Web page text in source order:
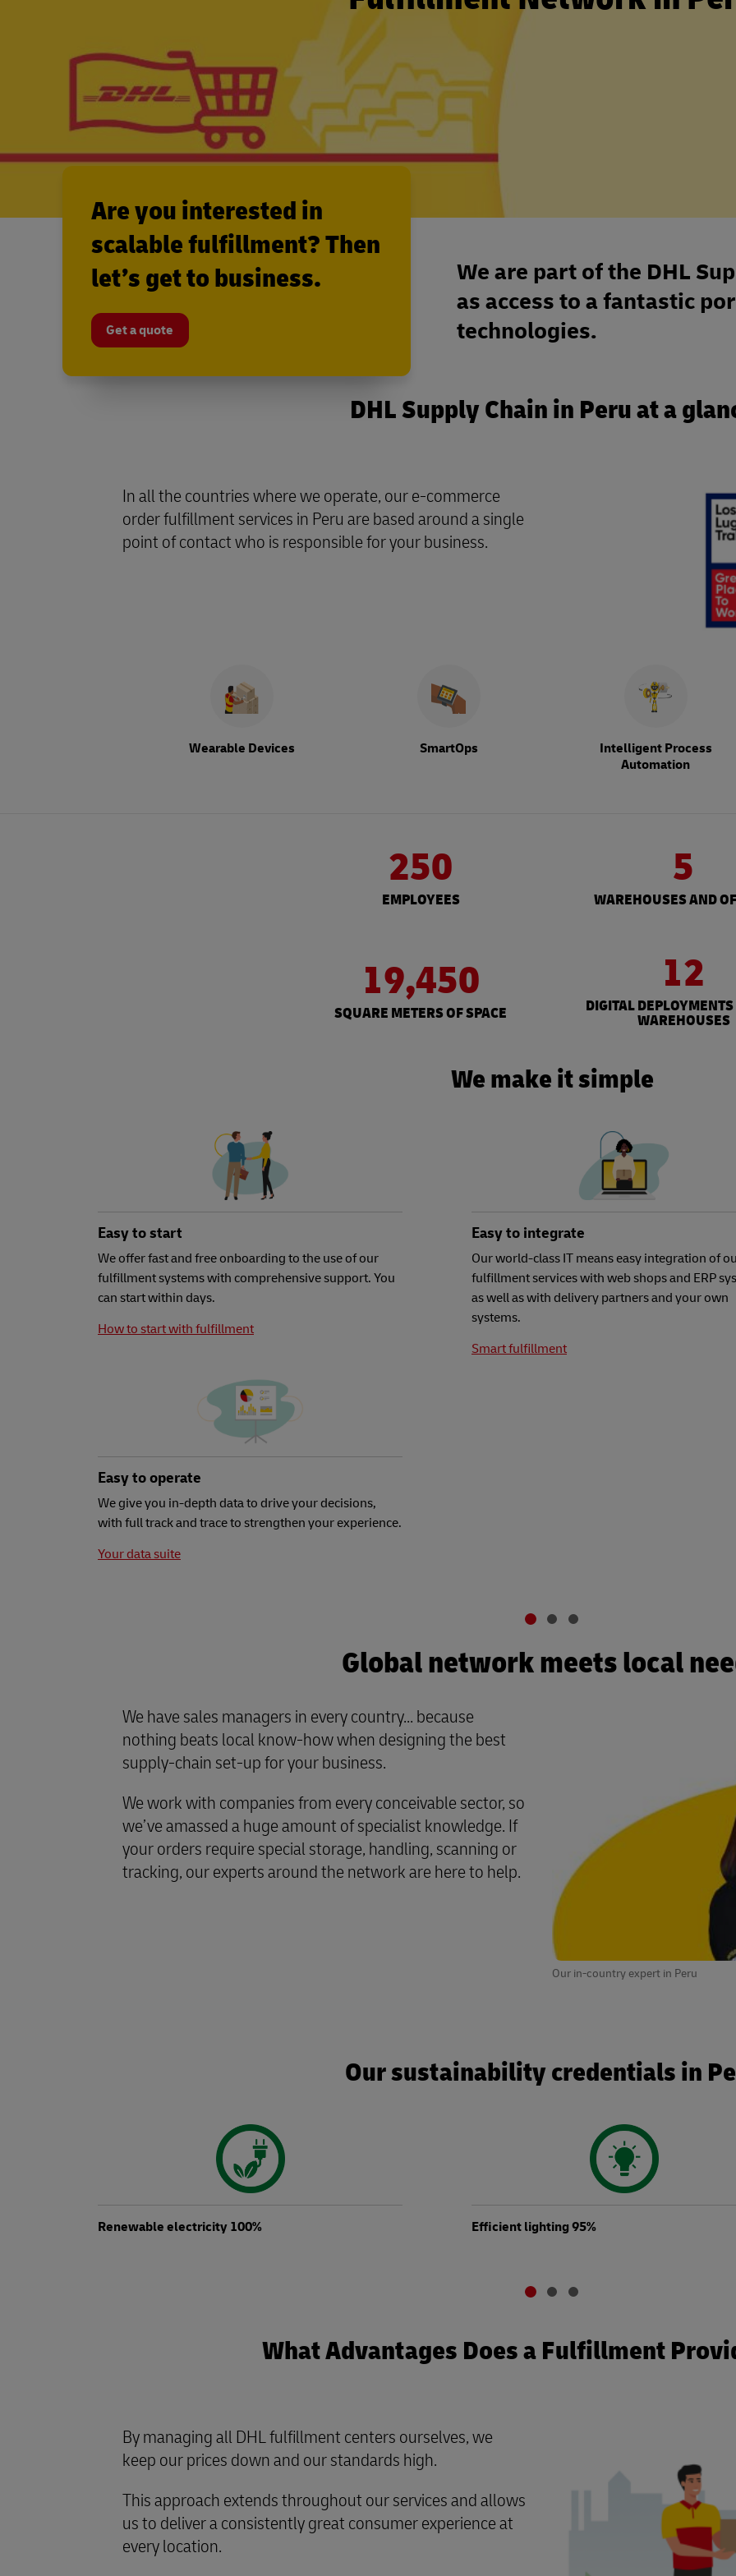
We are part of the DHL
as access to a fantastic
technologies.
Are you interested in
scalable fulfillment? Then
let’s get to business.
Get a quote
DHL Supply Chain in Peru at a
In all the countries where we operate, our e-commerce
order fulfillment services in Peru are based around a single
point of contact who is responsible for your business.
Wearable Devices SmartOps
Intelligent Process
Automation
250
EMPLOYEES
5
WAREHOUSES AND
19,450
SQUARE METERS OF SPACE
12
DIGITAL
WAREHOUSES
We make it simple
Easy to start
We offer fast and free onboarding to the use of our
fulfillment systems with comprehensive support. You
can start within days.
How to start with fulfillment
Easy to integrate
Our world-class IT means easy integration of
fulfillment services with web shops and ERP
as well as with delivery partners and your own
systems.
Smart fulfillment
Easy to operate
We give you in-depth data to drive your decisions,
with full track and trace to strengthen your experience.
Your data suite
Global network meets local
Our in-country expert in Peru
We have sales managers in every country... because
nothing beats local know-how when designing the best
supply-chain set-up for your business.
We work with companies from every conceivable sector, so
we’ve amassed a huge amount of specialist knowledge. If
your orders require special storage, handling, scanning or
tracking, our experts around the network are here to help.
Our sustainability credentials in
Renewable electricity 100% Efficient lighting 95%
What Advantages Does a Fulfillment
By managing all DHL fulfillment centers ourselves, we
keep our prices down and our standards high.
This approach extends throughout our services and allows
us to deliver a consistently great consumer experience at
every location.